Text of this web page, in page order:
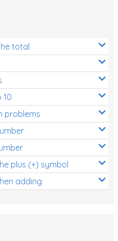
total
10
problems
plus (+) symbol
adding